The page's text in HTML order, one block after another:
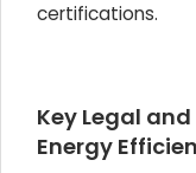
certifications.
Key Legal
Energy